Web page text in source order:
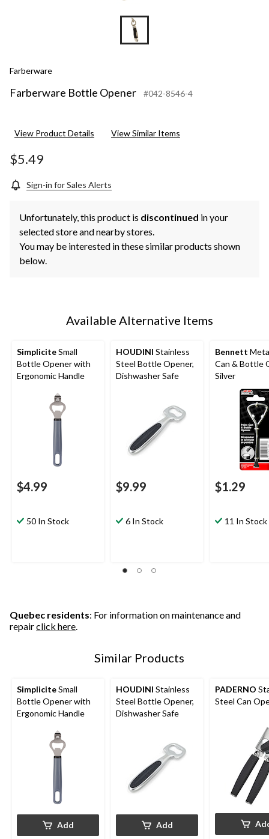
Farberware
Farberware Bottle Opener #042-8546-4
View Product Details View Similar Items
$5.49
Sign-in for Sales Alerts
Unfortunately, this product is discontinued in your
selected store and nearby stores.
You may be interested in these similar products shown
below.
Available Alternative Items
SimpliciteSmall
Bottle Opener with
Ergonomic Handle
$4.99
50 In Stock
HOUDINI Stainless
Steel Bottle Opener,
Dishwasher Safe
$9.99
6 In Stock
Bennett
Can & Bottle
Silver
$1.29
11 In Stock
Quebec residents: For information on maintenance and
repairclick here.
Similar Products
SimpliciteSmall
Bottle Opener with
Ergonomic Handle
Add
HOUDINI Stainless
Steel Bottle Opener,
Dishwasher Safe
Add
PADERNO
Steel Can